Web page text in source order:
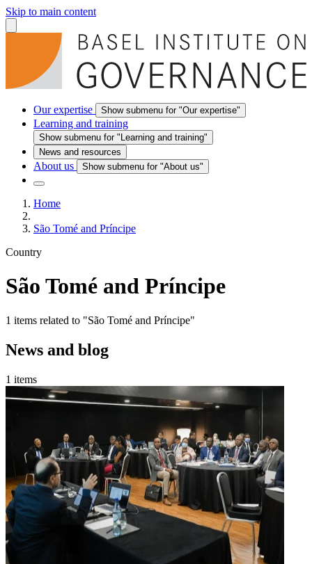
Skip to main content
Our expertise Show submenu for "Our expertise"
Learning and training
Show submenu for "Learning and training"
News and resources
About us Show submenu for "About us"
Home
São Tomé and Príncipe
Country
São Tomé and Príncipe
1 items related to "São Tomé and Príncipe"
News and blog
1 items